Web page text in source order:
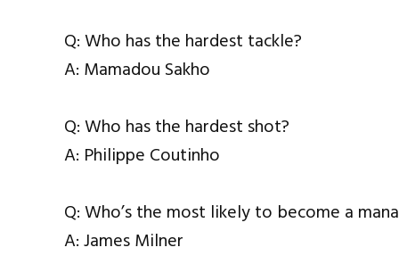
Q: Who has the hardest tackle?
A: Mamadou Sakho
Q: Who has the hardest shot?
A: Philippe Coutinho
Q: Who’s the most likely to become a
A: James Milner